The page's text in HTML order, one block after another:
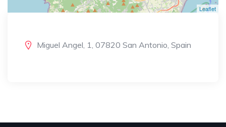
Leaflet
Miguel Angel, 1, 07820 San Antonio, Spain